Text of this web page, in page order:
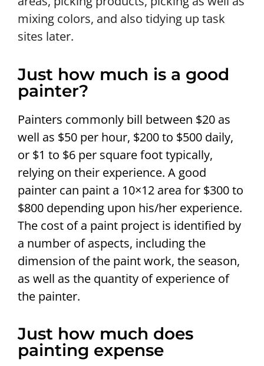
mixing colors, and also tidying up task
sites later.
Just how much is a good
painter?
Painters commonly bill between $20 as
well as $50 per hour, $200 to $500 daily,
or $1 to $6 per square foot typically,
relying on their experience. A good
painter can paint a 10×12 area for $300 to
$800 depending upon his/her experience.
The cost of a paint project is identified by
a number of aspects, including the
dimension of the paint work, the season,
as well as the quantity of experience of
the painter.
Just how much does
painting expense